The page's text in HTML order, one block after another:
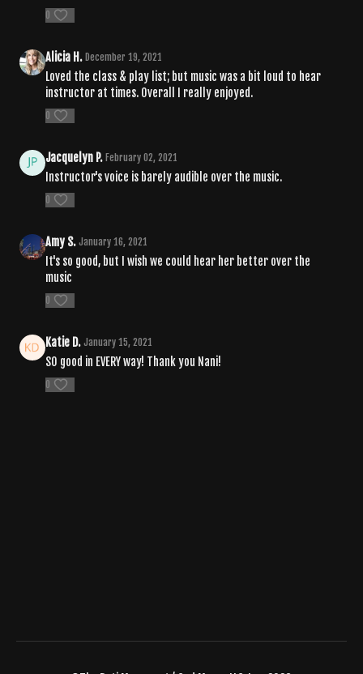
0
Alicia H. December 19, 2021
Loved the class & play list; but music was a bit loud to hear
instructor at times. Overall I really enjoyed.
0
Jacquelyn P. February 02, 2021
Instructor's voice is barely audible over the music.
0
Amy S. January 16, 2021
It's so good, but I wish we could hear her better over the
music
0
Katie D. January 15, 2021
SO good in EVERY way! Thank you Nani!
0